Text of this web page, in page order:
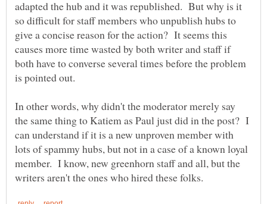
adapted the hub and it was republished. But why is it
so difficult for staff members who unpublish hubs to
give a concise reason for the action? It seems this
causes more time wasted by both writer and staff if
both have to converse several times before the problem
In other words, why didn't the moderator merely say
the same thing to Katiem as Paul just did in the post? I
can understand if it is a new unproven member with
lots of spammy hubs, but not in a case of a known loyal
member. I know, new greenhorn staff and all, but the